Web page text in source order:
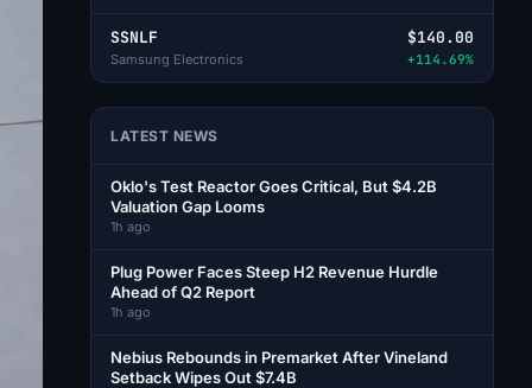
SSNLF
Samsung Electronics
$140.00
+114.69%
LATEST NEWS
Oklo's Test Reactor Goes Critical, But $4.2B
Valuation Gap Looms
1h ago
Plug Power Faces Steep H2 Revenue Hurdle
Ahead of Q2 Report
1h ago
Nebius Rebounds in Premarket After Vineland
Setback Wipes Out $7.4B